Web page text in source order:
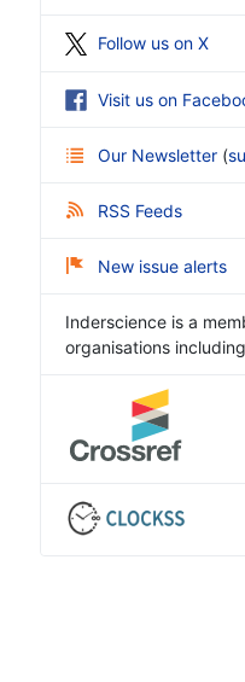
Follow us on X
Visit us on
Our Newsletter (
RSS Feeds
New issue alerts
Inderscience is a
organisations